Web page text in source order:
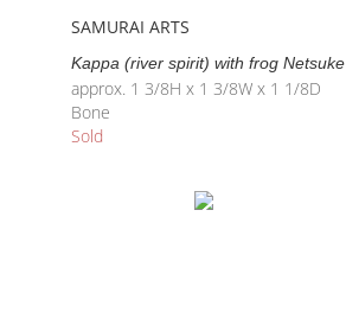
SAMURAI ARTS
Kappa (river spirit) with frog Netsuke
approx. 1 3/8H x 1 3/8W x 1 1/8D
Bone
Sold